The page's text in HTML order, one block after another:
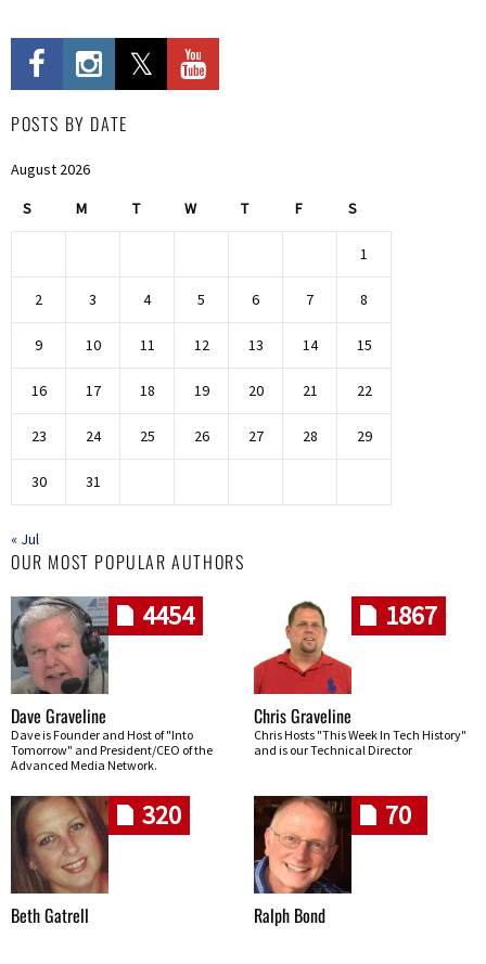
POSTS BY DATE
August 2026
S M T W T F S
1
2 3 4 5 6 7 8
9 10 11 12 13 14 15
16 17 18 19 20 21 22
23 24 25 26 27 28 29
30 31
« Jul
OUR MOST POPULAR AUTHORS
4454
Dave Graveline
Dave is Founder and Host of "Into
Tomorrow" and President/CEO of the
Advanced Media Network.
1867
Chris Graveline
Chris Hosts "This Week In Tech History"
and is our Technical Director
320
Beth Gatrell
70
Ralph Bond